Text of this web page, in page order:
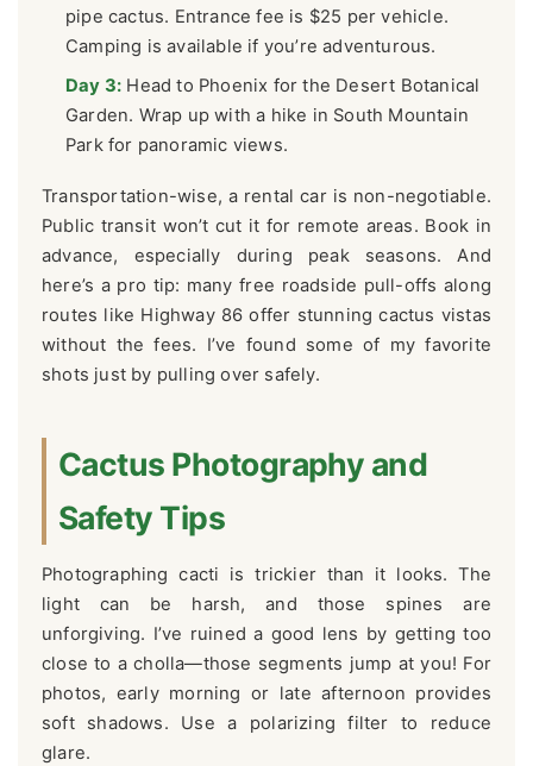
pipe cactus. Entrance fee is $25 per vehicle.
Camping is available if you’re adventurous.
Day 3: Head to Phoenix for the Desert Botanical
Garden. Wrap up with a hike in South Mountain
Park for panoramic views.
Transportation-wise, a rental car is non-negotiable.
Public transit won’t cut it for remote areas. Book in
advance, especially during peak seasons. And
here’s a pro tip: many free roadside pull-offs along
routes like Highway 86 offer stunning cactus vistas
without the fees. I’ve found some of my favorite
shots just by pulling over safely.
Cactus Photography and
Safety Tips
Photographing cacti is trickier than it looks. The
light can be harsh, and those spines are
unforgiving. I’ve ruined a good lens by getting too
close to a cholla—those segments jump at you! For
photos, early morning or late afternoon provides
soft shadows. Use a polarizing filter to reduce
glare.